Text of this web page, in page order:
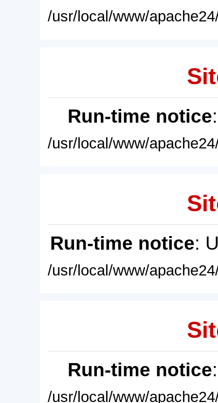
/usr/local/www/
Run-time notice
/usr/local/www/
Run-time notice:
/usr/local/www/
Run-time notice
/usr/local/www/